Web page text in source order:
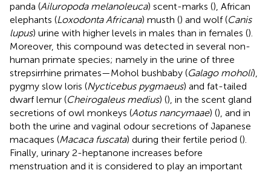
panda (Ailuropoda melanoleuca) scent-marks (), African
elephants (Loxodonta Africana) musth () and wolf (Canis
lupus) urine with higher levels in males than in females ().
Moreover, this compound was detected in several non-
human primate species; namely in the urine of three
strepsirrhine primates—Mohol bushbaby (Galago moholi),
pygmy slow loris (Nycticebus pygmaeus) and fat-tailed
dwarf lemur (Cheirogaleus medius) (), in the scent gland
secretions of owl monkeys (Aotus nancymaae) (), and in
both the urine and vaginal odour secretions of Japanese
macaques (Macaca fuscata) during their fertile period ().
Finally, urinary 2-heptanone increases before
menstruation and it is considered to play an important